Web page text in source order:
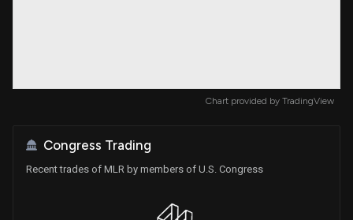
Chart provided by TradingView
Congress Trading
Recent trades of MLR by members of U.S. Congress